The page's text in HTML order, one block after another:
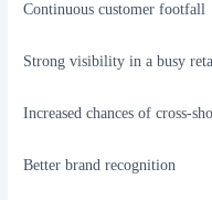
Continuous customer footfall
Strong visibility in a busy
Increased chances of cross-
Better brand recognition